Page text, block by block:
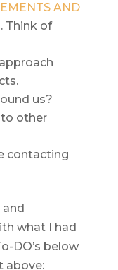
AND
Think of
us?
other
contacting
and
what I had
DO’s below
above: